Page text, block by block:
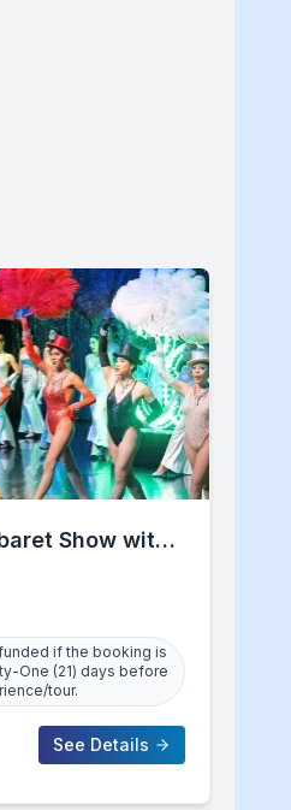
Show with
if the booking is
One (21) days before
tour.
See Details